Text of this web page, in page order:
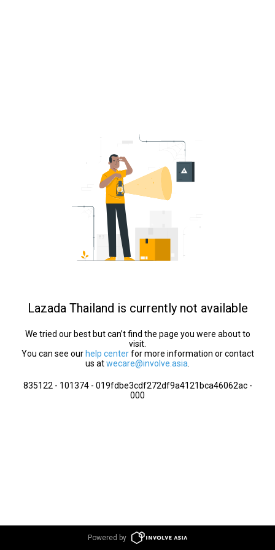
Lazada Thailand is currently not available
We tried our best but can’t find the page you were about to
visit.
You can see our help centerfor more information or contact
us atwecare@involve.asia
835122 - 101374 - 019fdbe3cdf272df9a4121bca46062ac -
000
Powered by